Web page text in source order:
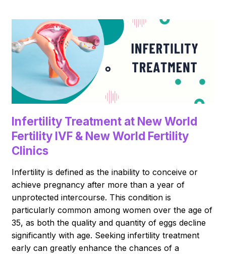
Infertility Treatment at New World
Fertility IVF & New World Fertility
Clinics
Infertility is defined as the inability to conceive or
achieve pregnancy after more than a year of
unprotected intercourse. This condition is
particularly common among women over the age of
35, as both the quality and quantity of eggs decline
significantly with age. Seeking infertility treatment
early can greatly enhance the chances of a